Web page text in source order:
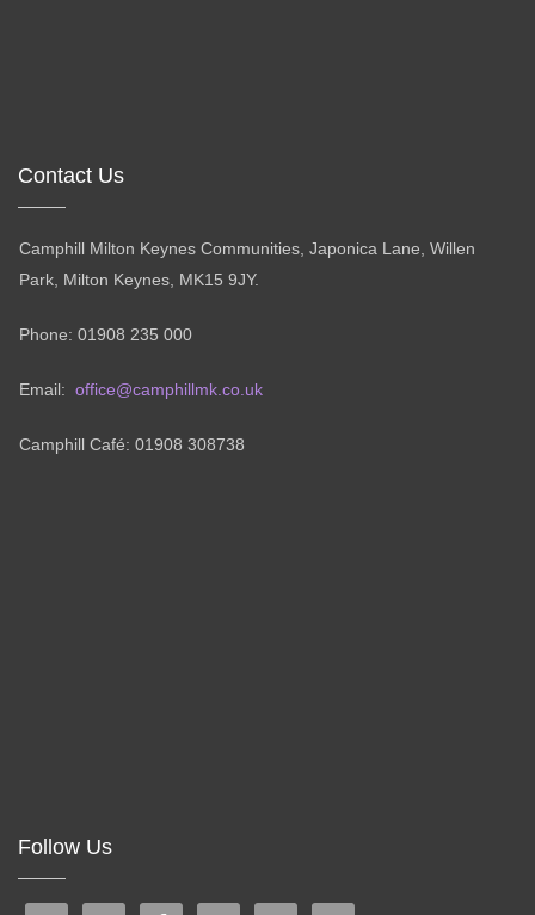
Contact Us
Camphill Milton Keynes Communities, Japonica Lane, Willen
Park, Milton Keynes, MK15 9JY.
Phone: 01908 235 000
Email: office@camphillmk.co.uk
Camphill Café: 01908 308738
Follow Us